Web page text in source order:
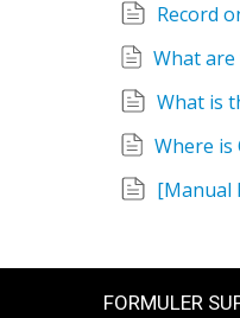
Record
What is
[Manual
FORMULER